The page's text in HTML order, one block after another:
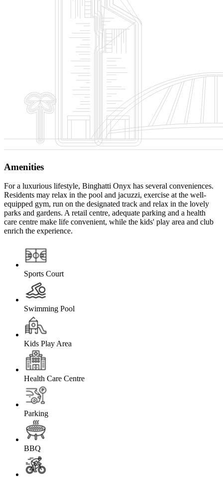
Amenities
For a luxurious lifestyle, Binghatti Onyx has several conveniences.
Residents may relax in the pool and jacuzzi, exercise at the well-
equipped gym, run on the designated track and relax in the lovely
parks and gardens. A retail centre, adequate parking and a health
care centre make life convenient, while the kids' play area and club
enrich the experience.
Sports Court
Swimming Pool
Kids Play Area
Health Care Centre
Parking
BBQ